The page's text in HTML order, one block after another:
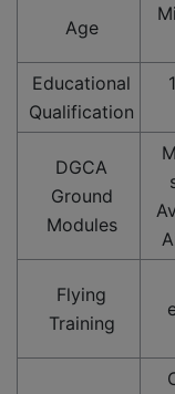
Age
Educational
Qualification
DGCA
Ground
Modules
Flying
Training